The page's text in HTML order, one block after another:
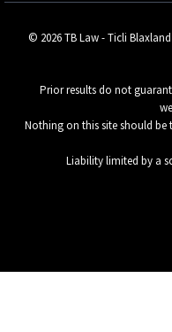
© 2026 TB Law - Ticli
Prior results do not
Nothing on this site should be
Liability limited by a